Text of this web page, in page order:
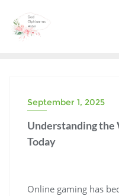
content
September 1, 2025
Understanding the
Today
Online gaming has